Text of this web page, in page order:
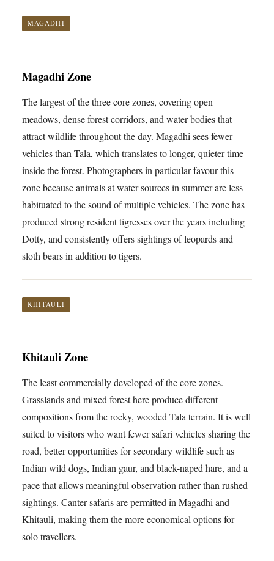
MAGADHI
Magadhi Zone
The largest of the three core zones, covering open
meadows, dense forest corridors, and water bodies that
attract wildlife throughout the day. Magadhi sees fewer
vehicles than Tala, which translates to longer, quieter time
inside the forest. Photographers in particular favour this
zone because animals at water sources in summer are less
habituated to the sound of multiple vehicles. The zone has
produced strong resident tigresses over the years including
Dotty, and consistently offers sightings of leopards and
sloth bears in addition to tigers.
KHITAULI
Khitauli Zone
The least commercially developed of the core zones.
Grasslands and mixed forest here produce different
compositions from the rocky, wooded Tala terrain. It is well
suited to visitors who want fewer safari vehicles sharing the
road, better opportunities for secondary wildlife such as
Indian wild dogs, Indian gaur, and black-naped hare, and a
pace that allows meaningful observation rather than rushed
sightings. Canter safaris are permitted in Magadhi and
Khitauli, making them the more economical options for
solo travellers.